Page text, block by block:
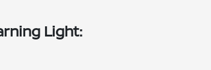
Light: